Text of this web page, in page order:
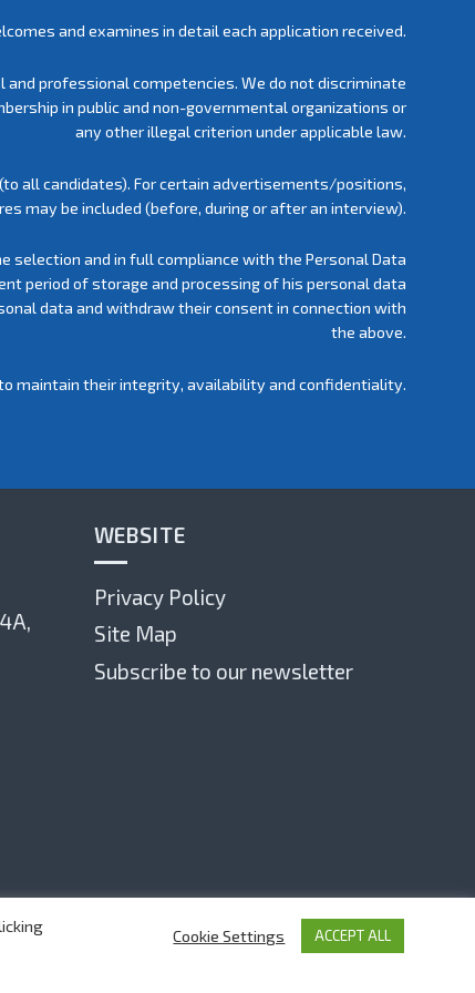
and examines in detail each application received.
professional competencies. We do not discriminate
in public and non-governmental organizations or
any other illegal criterion under applicable law.
all candidates). For certain advertisements/positions,
may be included (before, during or after an interview).
selection and in full compliance with the Personal Data
period of storage and processing of his personal data
data and withdraw their consent in connection with
the above.
maintain their integrity, availability and confidentiality.
WEBSITE
Privacy Policy
Site Map
Subscribe to our newsletter
Cookie Settings ACCEPT ALL